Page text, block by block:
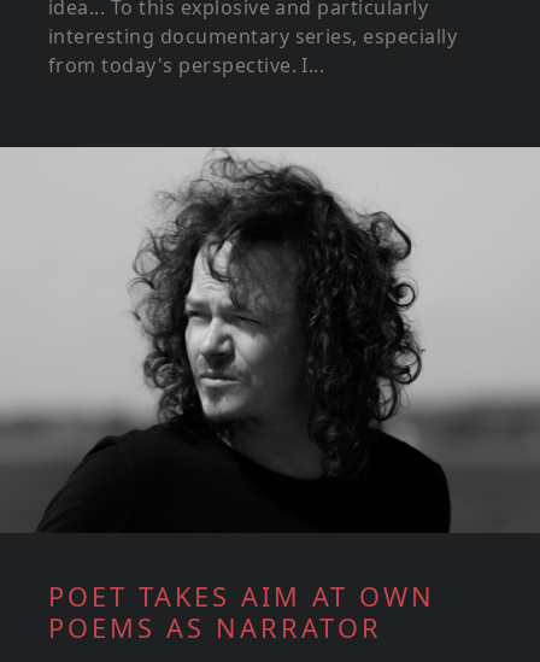
idea... To this explosive and particularly
interesting documentary series, especially
from today's perspective. I...
POET TAKES AIM AT OWN
POEMS AS NARRATOR